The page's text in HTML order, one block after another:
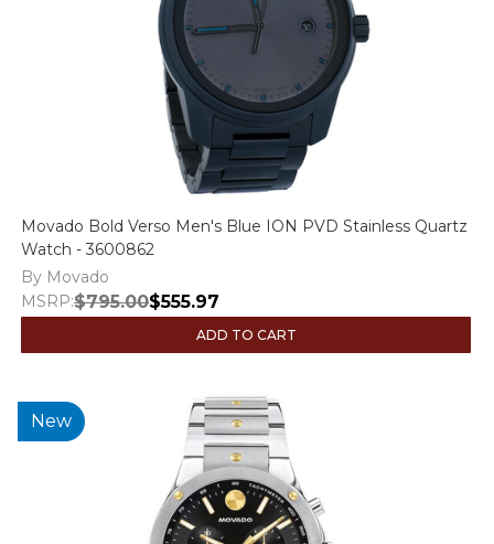
Movado Bold Verso Men's Blue ION PVD Stainless Quartz
Watch - 3600862
By Movado
MSRP:$795.00$555.97
ADD TO CART
New